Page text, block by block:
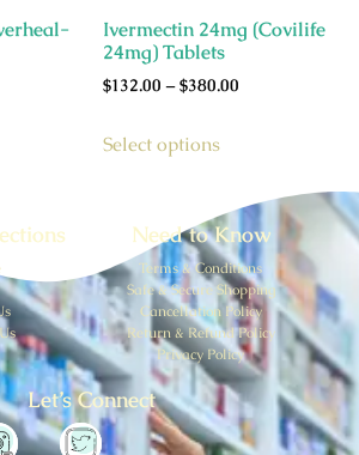
Ivermectin 24mg (Covilife
24mg) Tablets
$132.00 – $380.00
Select options
Need to Know
Terms & Conditions
Safe & Secure Shopping
Cancellation Policy
Return & Refund Policy
Privacy Policy
Let’s Connect